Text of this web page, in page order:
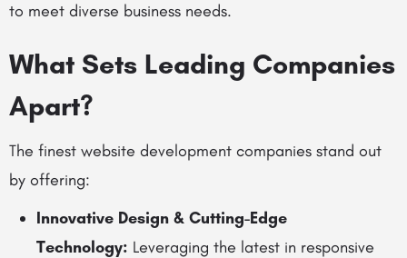
to meet diverse business needs.
What Sets Leading Companies
Apart?
The finest website development companies stand out
by offering:
Innovative Design & Cutting-Edge
Technology: Leveraging the latest in responsive